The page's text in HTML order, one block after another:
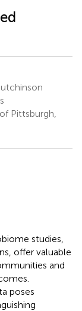
Pittsburgh,
studies,
offer valuable
and
poses